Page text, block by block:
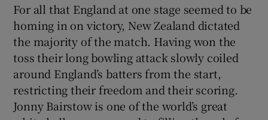
For all that England at one stage seemed to be
homing in on victory, New Zealand dictated
the majority of the match. Having won the
toss their long bowling attack slowly coiled
around England’s batters from the start,
restricting their freedom and their scoring.
Jonny Bairstow is one of the world’s great